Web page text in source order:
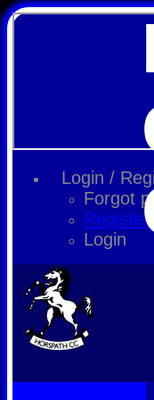
Login /
Forgot
Register
Login